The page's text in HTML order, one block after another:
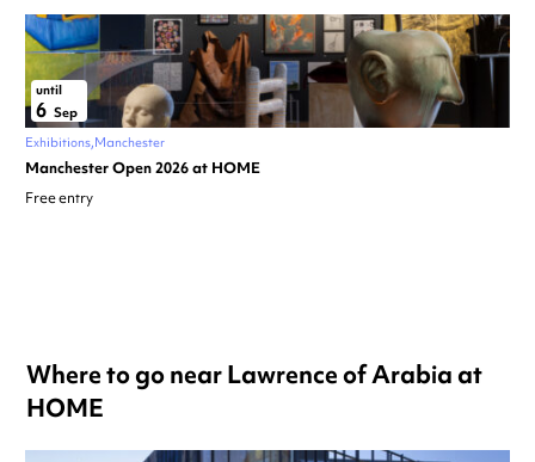
until
6 Sep
Exhibitions Manchester
Manchester Open 2026 at HOME
Free entry
Where to go near Lawrence of Arabia at
HOME